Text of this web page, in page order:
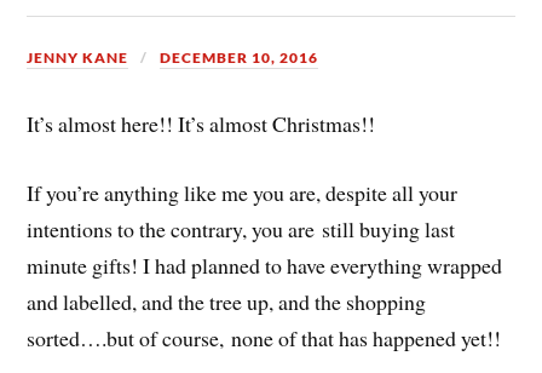
JENNY KANE DECEMBER 10, 2016
It’s almost here!! It’s almost Christmas!!
If you’re anything like me you are, despite all your
intentions to the contrary, you are still buying last
minute gifts! I had planned to have everything wrapped
and labelled, and the tree up, and the shopping
sorted….but of course, none of that has happened yet!!